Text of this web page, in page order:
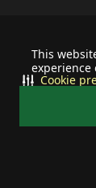
This
experience
Cookie